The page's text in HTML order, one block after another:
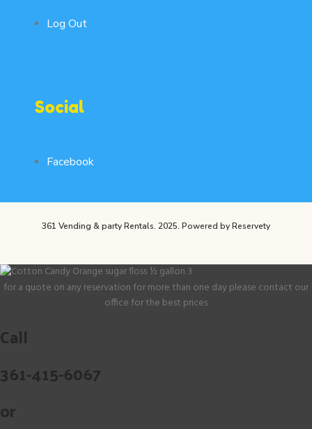
Log Out
Social
Facebook
361 Vending & party Rentals. 2025. Powered by Reservety
for a quote on any reservation for more than one day please contact our
office for the best prices
Call
361-415-6067
or